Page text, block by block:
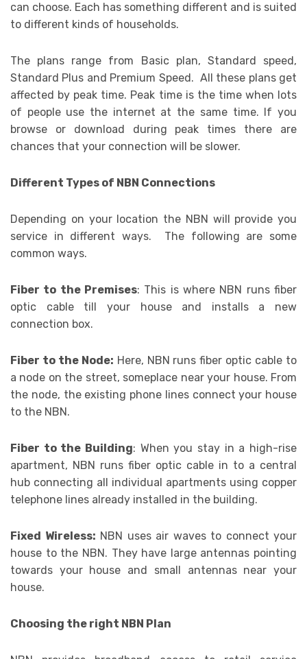
can choose. Each has something different and is suited
to different kinds of households.
The plans range from Basic plan, Standard speed,
Standard Plus and Premium Speed. All these plans get
affected by peak time. Peak time is the time when lots
of people use the internet at the same time. If you
browse or download during peak times there are
chances that your connection will be slower.
Different Types of NBN Connections
Depending on your location the NBN will provide you
service in different ways. The following are some
common ways.
Fiber to the Premises: This is where NBN runs fiber
optic cable till your house and installs a new
connection box.
Fiber to the Node: Here, NBN runs fiber optic cable to
a node on the street, someplace near your house. From
the node, the existing phone lines connect your house
to the NBN.
Fiber to the Building: When you stay in a high-rise
apartment, NBN runs fiber optic cable in to a central
hub connecting all individual apartments using copper
telephone lines already installed in the building.
Fixed Wireless: NBN uses air waves to connect your
house to the NBN. They have large antennas pointing
towards your house and small antennas near your
house.
Choosing the right NBN Plan